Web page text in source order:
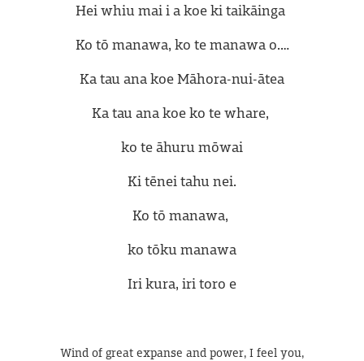
Hei whiu mai i a koe ki taikāinga
Ko tō manawa, ko te manawa o.…
Ka tau ana koe Māhora-nui-ātea
Ka tau ana koe ko te whare,
ko te āhuru mōwai
Ki tēnei tahu nei.
Ko tō manawa,
ko tōku manawa
Iri kura, iri toro e
Wind of great expanse and power, I feel you,